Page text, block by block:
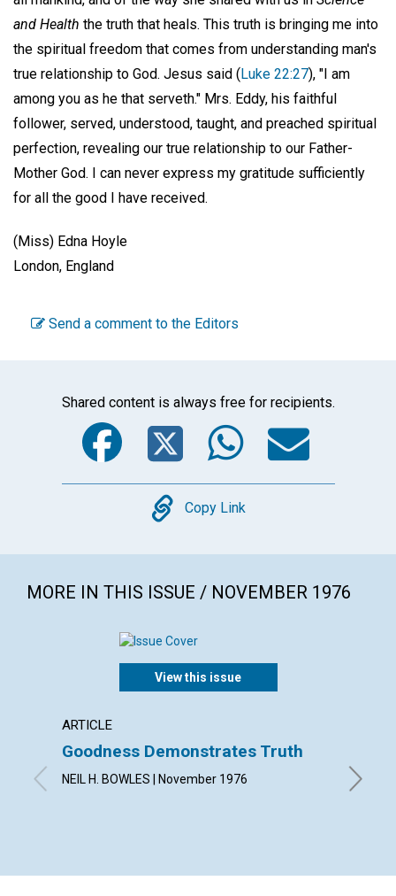
and Health the truth that heals. This truth is bringing me into
the spiritual freedom that comes from understanding man's
true relationship to God. Jesus said (Luke 22:27), "I am
among you as he that serveth." Mrs. Eddy, his faithful
follower, served, understood, taught, and preached spiritual
perfection, revealing our true relationship to our Father-
Mother God. I can never express my gratitude sufficiently
for all the good I have received.
(Miss) Edna Hoyle
London, England
Send a comment to the Editors
Shared content is always free for recipients.
Facebook
Twitter
Copy
Copy Link
MORE IN THIS ISSUE / NOVEMBER 1976
View this issue
ARTICLE
Goodness Demonstrates Truth
NEIL H. BOWLES | November 1976